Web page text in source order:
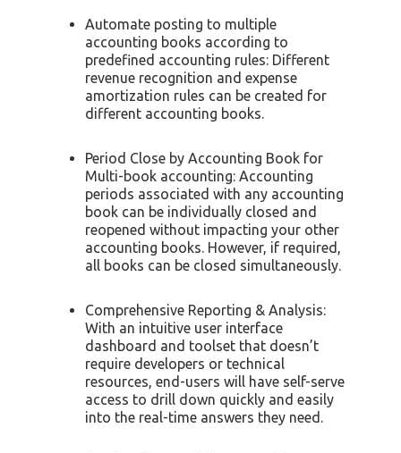
Automate posting to multiple
accounting books according to
predefined accounting rules: Different
revenue recognition and expense
amortization rules can be created for
different accounting books.
Period Close by Accounting Book for
Multi-book accounting: Accounting
periods associated with any accounting
book can be individually closed and
reopened without impacting your other
accounting books. However, if required,
all books can be closed simultaneously.
Comprehensive Reporting & Analysis:
With an intuitive user interface
dashboard and toolset that doesn’t
require developers or technical
resources, end-users will have self-serve
access to drill down quickly and easily
into the real-time answers they need.